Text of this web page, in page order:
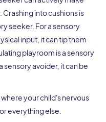
into cushions is
seeker. For a sensory
input, it can tip them
playroom is a sensory
sensory avoider, it can be
your child's nervous
everything else.